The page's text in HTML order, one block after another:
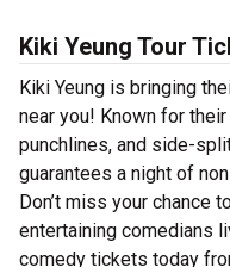
Kiki Yeung Tour
Kiki Yeung is bringing
near you! Known for
punchlines, and side-
guarantees a night of
Don’t miss your chance
entertaining comedians
comedy tickets today